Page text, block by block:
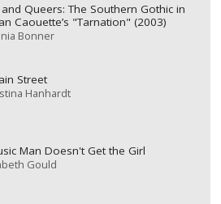
Queers: The Southern Gothic in
Caouette’s "Tarnation" (2003)
Bonner
Street
Hanhardt
Man Doesn't Get the Girl
Gould